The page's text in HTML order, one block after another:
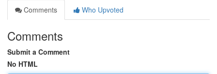
Comments
Who Upvoted
Comments
Submit a Comment
No HTML